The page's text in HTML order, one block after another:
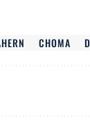
CHOMA